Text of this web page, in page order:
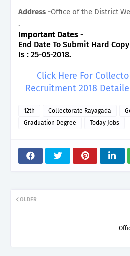
Address -Office of the District
.
Important Dates -
End Date To Submit Hard
Is : 25-05-2018.
Click Here For
Recruitment 2018
12th Collectorate Rayagada
Graduation Degree
Today Jobs
OLDER